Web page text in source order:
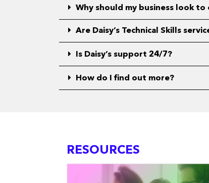
Why should my business look to
Are Daisy’s Technical Skills
Is Daisy’s support 24/7?
How do I find out more?
RESOURCES